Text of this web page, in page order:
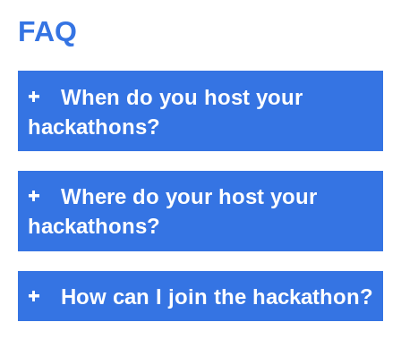
FAQ
When do you host your
hackathons?
Where do your host your
hackathons?
How can I join the hackathon?